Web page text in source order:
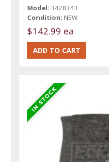
Model: 3428343
Condition: NEW
$142.99 ea